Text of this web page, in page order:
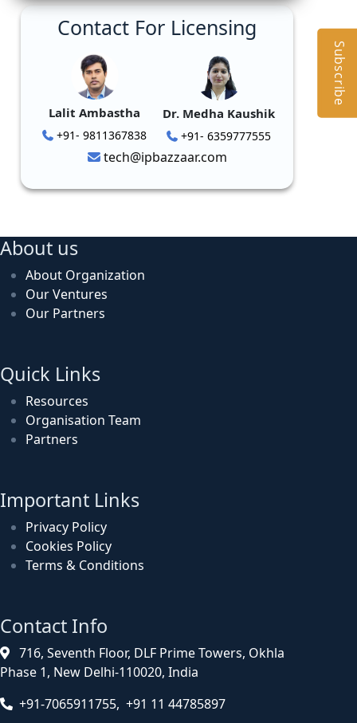
Contact For Licensing
Lalit Ambastha
+91- 9811367838
Dr. Medha Kaushik
+91- 6359777555
tech@ipbazzaar.com
About us
About Organization
Our Ventures
Our Partners
Quick Links
Resources
Organisation Team
Partners
Important Links
Privacy Policy
Cookies Policy
Terms & Conditions
Contact Info
716, Seventh Floor, DLF Prime Towers, Okhla
Phase 1, New Delhi-110020, India
+91-7065911755, +91 11 44785897
Subscribe